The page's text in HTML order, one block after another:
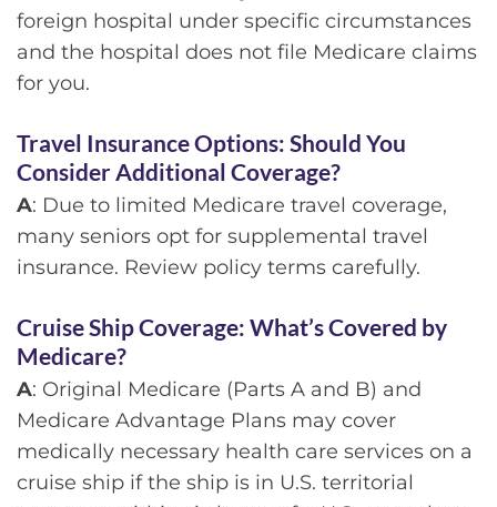
foreign hospital under specific circumstances
and the hospital does not file Medicare claims
for you.
Travel Insurance Options: Should You
Consider Additional Coverage?
A: Due to limited Medicare travel coverage,
many seniors opt for supplemental travel
insurance. Review policy terms carefully.
Cruise Ship Coverage: What’s Covered by
Medicare?
A: Original Medicare (Parts A and B) and
Medicare Advantage Plans may cover
medically necessary health care services on a
cruise ship if the ship is in U.S. territorial